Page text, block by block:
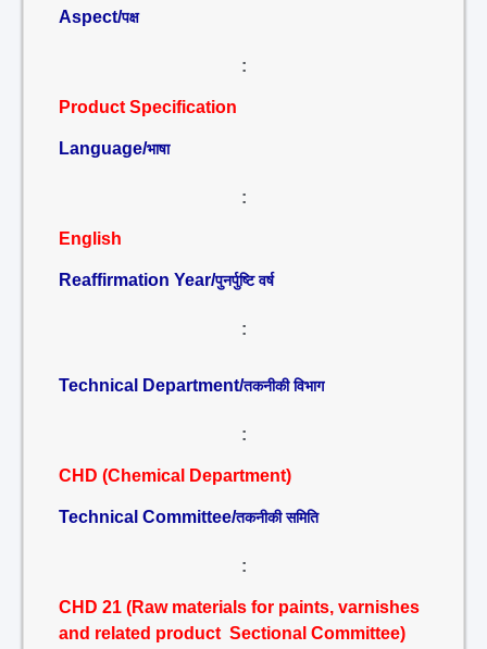
Aspect/पक्ष
:
Product Specification
Language/भाषा
:
English
Reaffirmation Year/पुनर्पुष्टि वर्ष
:
Technical Department/तकनीकी विभाग
:
CHD (Chemical Department)
Technical Committee/तकनीकी समिति
:
CHD 21 (Raw materials for paints, varnishes
and related product Sectional Committee)